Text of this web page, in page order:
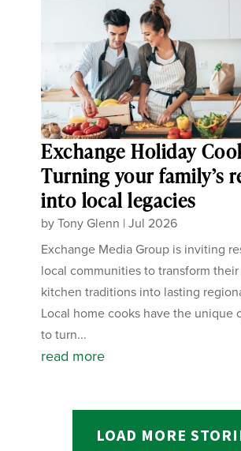
Exchange Holiday
Turning your family’s
into local legacies
byTony Glenn |Jul 2026
Exchange Media Group is inviting
local communities to transform
kitchen traditions into lasting
Local home cooks have the unique
to turn...
read more
LOAD MORE